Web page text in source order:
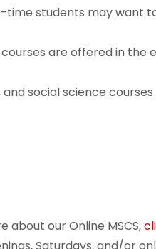
time students may want
are offered in the
social science
about our Online MSCS,